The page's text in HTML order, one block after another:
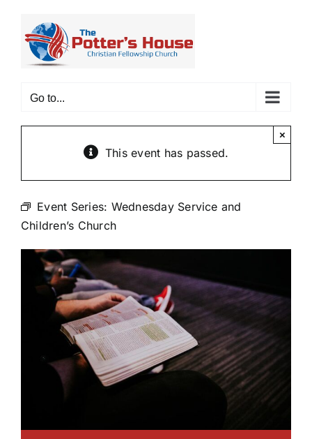
content
Go to...
This event has passed.
×
Event Series: Wednesday Service and
Children’s Church